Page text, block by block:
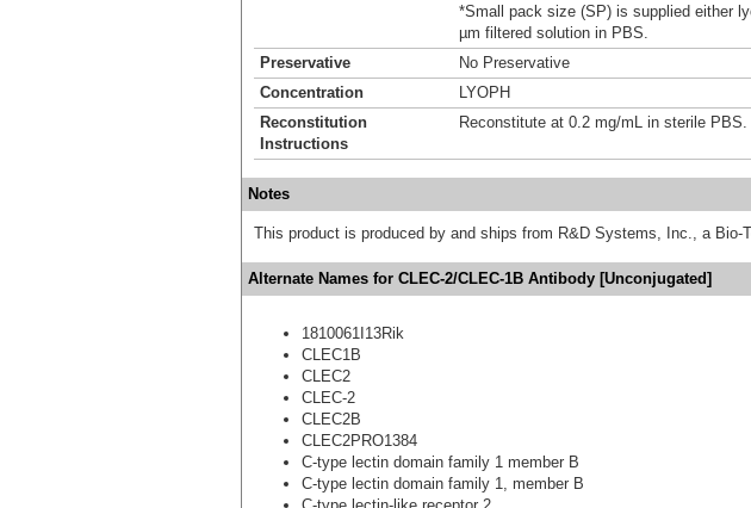
*Small pack size (SP) is supplied either
µm filtered solution in PBS.
Preservative
No Preservative
Concentration
LYOPH
Reconstitution
Instructions
Reconstitute at 0.2 mg/mL in sterile PBS.
Notes
This product is produced by and ships from R&D Systems, Inc., a Bio-
Alternate Names for CLEC-2/CLEC-1B Antibody [Unconjugated]
1810061I13Rik
CLEC1B
CLEC2
CLEC-2
CLEC2B
CLEC2PRO1384
C-type lectin domain family 1 member B
C-type lectin domain family 1, member B